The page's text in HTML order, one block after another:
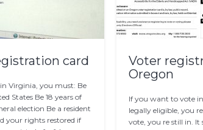
card
Virginia, you must: Be
States Be 18 years of
election Be a resident
your rights restored if
Voter
Oregon
If you want to vote
legally eligible, you
vote, you re still in.